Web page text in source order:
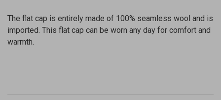
The flat cap is entirely made of 100% seamless wool and is
imported. This flat cap can be worn any day for comfort and
warmth.